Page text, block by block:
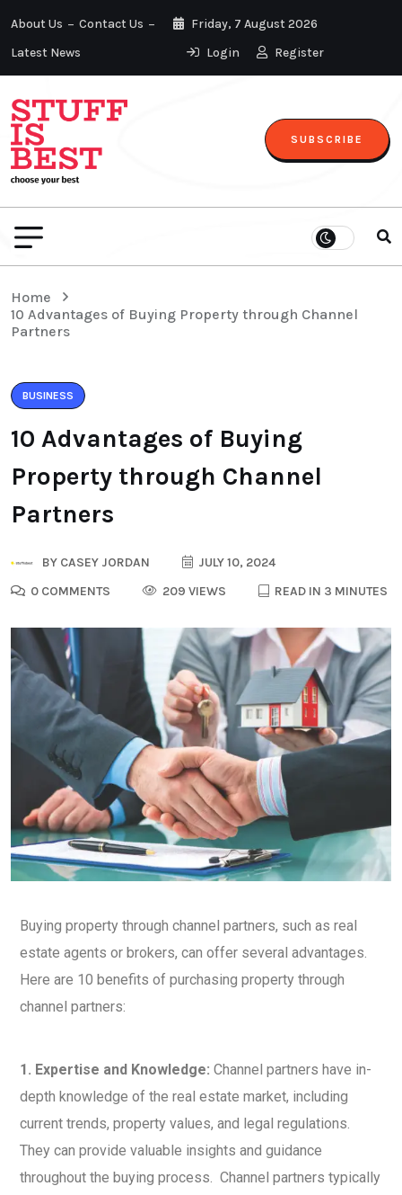
About Us
Contact Us
Latest News
Friday, 7 August 2026
Login
Register
SUBSCRIBE
Home
10 Advantages of Buying Property through Channel
Partners
BUSINESS
10 Advantages of Buying
Property through Channel
Partners
BY CASEY JORDAN
JULY 10, 2024
0 COMMENTS
209 VIEWS READ IN 3 MINUTES
Buying property through channel partners, such as real
estate agents or brokers, can offer several advantages.
Here are 10 benefits of purchasing property through
channel partners:
1. Expertise and Knowledge: Channel partners have in-
depth knowledge of the real estate market, including
current trends, property values, and legal regulations.
They can provide valuable insights and guidance
throughout the buying process. Channel partners typically